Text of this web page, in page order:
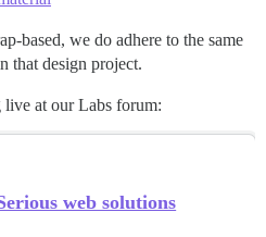
based, we do adhere to the same
that design project.
live at our Labs forum:
web solutions